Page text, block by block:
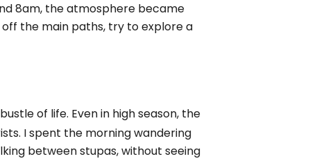
8am, the atmosphere became
the main paths, try to explore a
of life. Even in high season, the
I spent the morning wandering
between stupas, without seeing